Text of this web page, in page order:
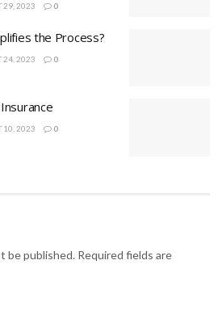
29, 2023 0
the Process?
24, 2023 0
10, 2023 0
be published. Required fields are